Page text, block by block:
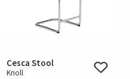
Cesca Stool
Knoll